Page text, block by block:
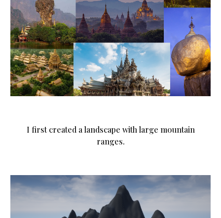
I first created a landscape with large mountain
ranges.